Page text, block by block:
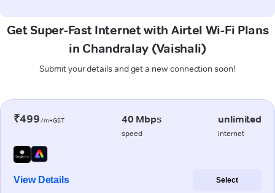
Get Super-Fast Internet with Airtel Wi-Fi Plans
in Chandralay (Vaishali)
Submit your details and get a new connection soon!
₹499/m+GST 40 Mbps
speed
unlimited
internet
View Details Select